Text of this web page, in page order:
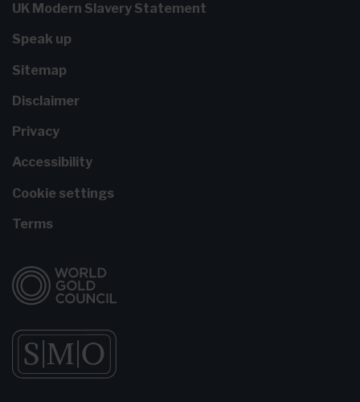
UK Modern Slavery Statement
Speak up
Sitemap
Disclaimer
Privacy
Accessibility
Cookie settings
Terms